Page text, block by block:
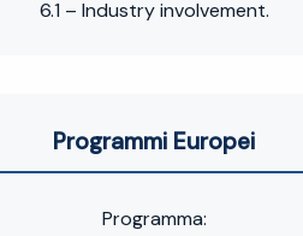
6.1 – Industry involvement.
Programmi Europei
Programma: